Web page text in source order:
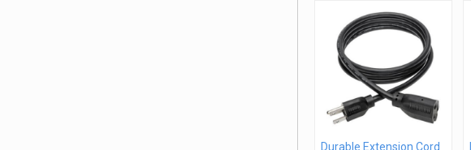
Durable Extension Cord